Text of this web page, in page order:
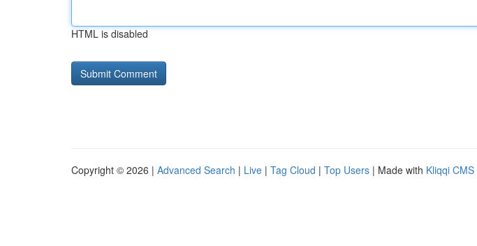
HTML is disabled
Copyright © 2026 | Advanced Search | Live | Tag Cloud | Top Users | Made with Kliqqi CMS